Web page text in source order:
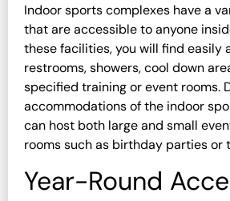
Indoor sports complexes have a
that are accessible to anyone
these facilities, you will find easily
restrooms, showers, cool down
specified training or event rooms.
accommodations of the indoor
can host both large and small
rooms such as birthday parties or
Year-Round